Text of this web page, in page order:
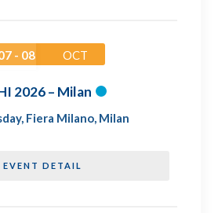
- 08 OCT
2026 – Milan
, Fiera Milano, Milan
EVENT DETAIL